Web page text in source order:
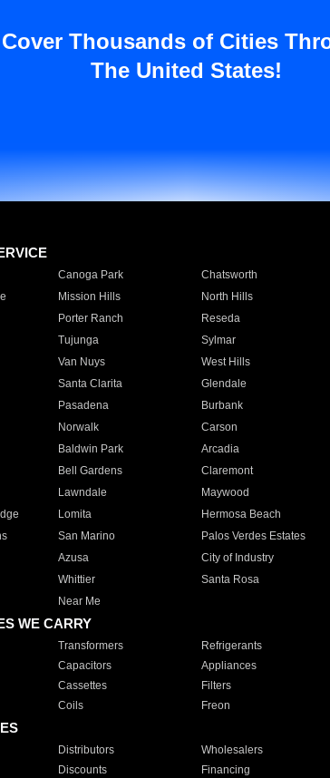
Thousands of Cities
The United States!
Canoga Park Chatsworth
Mission Hills North Hills
Porter Ranch Reseda
Tujunga Sylmar
Van Nuys West Hills
Santa Clarita Glendale
Pasadena Burbank
Norwalk Carson
Baldwin Park Arcadia
Bell Gardens Claremont
Lawndale Maywood
Lomita Hermosa Beach
San Marino Palos Verdes Estates
Azusa City of Industry
Whittier Santa Rosa
Near Me
WE CARRY
Transformers Refrigerants
Capacitors Appliances
Cassettes Filters
Coils Freon
Distributors Wholesalers
Discounts Financing